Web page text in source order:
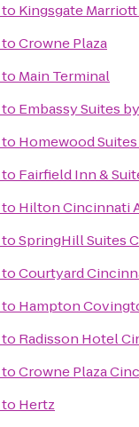
to Kingsgate
toCrowne Plaza
to Main Terminal
to Embassy Suites
to Homewood
to Fairfield Inn &
to Hilton Cincinnati
toSpringHill Suites
toCourtyard
to Hampton
to Radisson Hotel
toCrowne Plaza
to Hertz